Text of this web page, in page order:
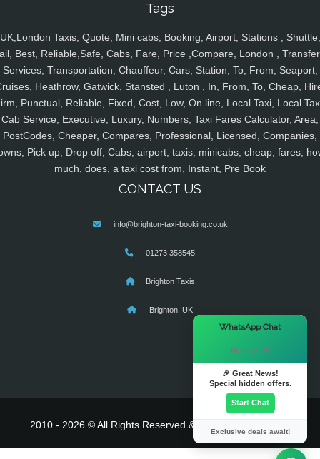
Tags
UK,London Taxis, Quote, Mini cabs, Booking, Airport, Stations , Shuttle,
Best, Reliable,Safe, Cabs, Fare, Price ,Compare, London ,
Services, Transportation, Chauffeur, Cars, Station, To, From, Seaport,
Heathrow, Gatwick, Stansted , Luton , In, From, To, Cheap,
Punctual, Reliable, Fixed, Cost, Low, On line, Local Taxi, Local
Cab Service, Executive, Luxury, Numbers, Taxi Fares Calculator, Area,
PostCodes, Cheaper, Compares, Professional, Licensed, Companies,
Pick up, Drop off, Cabs, airport, taxis, minicabs, cheap, fares,
much, does, a taxi cost from, Instant, Pre Book
CONTACT US
info@brighton-taxi-booking.co.uk
01273 358545
Brighton Taxis
Brighton, UK
2010 - 2026 © All Rights Reserved & Powered By
WhatsApp Chat
Hi there! 👋
🎉 Great News!
Special hidden offers.
Start Chat
Exclusive deals await!